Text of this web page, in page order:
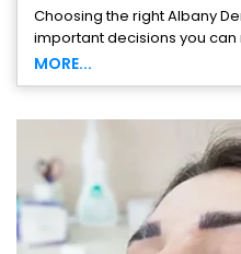
Choosing the right Albany
important decisions you can
MORE...